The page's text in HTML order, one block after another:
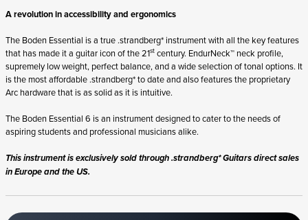
A revolution in accessibility and ergonomics
The Boden Essential is a true .strandberg* instrument with all the key features
that has made it a guitar icon of the 21st century. EndurNeck™ neck profile,
supremely low weight, perfect balance, and a wide selection of tonal options. It
is the most affordable .strandberg* to date and also features the proprietary
Arc hardware that is as solid as it is intuitive.
The Boden Essential 6 is an instrument designed to cater to the needs of
aspiring students and professional musicians alike.
This instrument is exclusively sold through .strandberg* Guitars direct sales
in Europe and the US.